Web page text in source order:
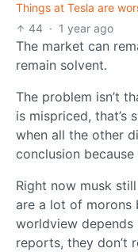
Things at Tesla are
44 · 1 year ago
The market can
remain solvent.
The problem isn’t
is mispriced, that’s
when all the other
conclusion
Right now musk
are a lot of morons
worldview depends
reports, they don’t